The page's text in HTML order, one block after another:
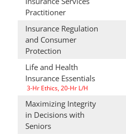
Practitioner
Insurance Regulation
and Consumer
Protection
Life and Health
Insurance Essentials
3-Hr Ethics, 20-Hr L/H
Maximizing Integrity
in Decisions with
Seniors